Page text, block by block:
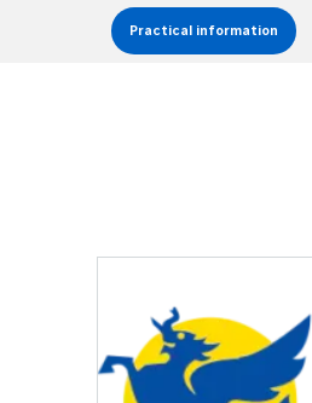
Practical information